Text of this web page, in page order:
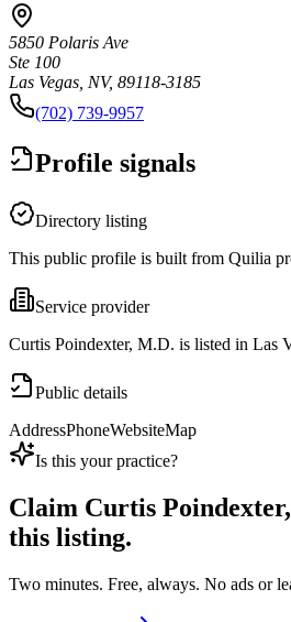
5850 Polaris Ave
Ste 100
Las Vegas, NV, 89118-3185
(702) 739-9957
Profile signals
Directory listing
This public profile is built from Quilia
Service provider
Curtis Poindexter, M.D. is listed in Las
Public details
AddressPhoneWebsiteMap
Is this your practice?
Claim Curtis
this listing.
Two minutes. Free, always. No ads or